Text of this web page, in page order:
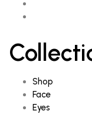
Shop
Face
Eyes